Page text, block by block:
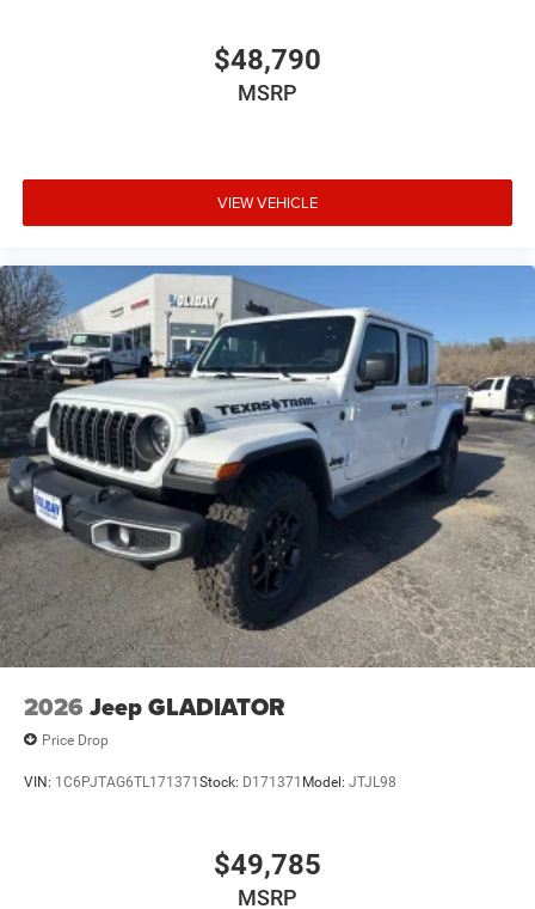
$48,790
MSRP
VIEW VEHICLE
2026 Jeep GLADIATOR
Price Drop
VIN: 1C6PJTAG6TL171371Stock: D171371 Model: JTJL98
$49,785
MSRP